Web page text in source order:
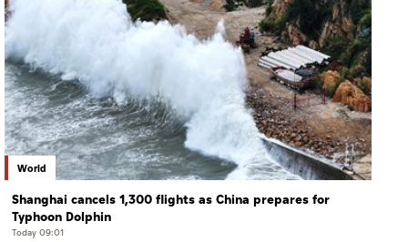
World
Shanghai cancels 1,300 flights as China prepares for
Typhoon Dolphin
Today 09:01